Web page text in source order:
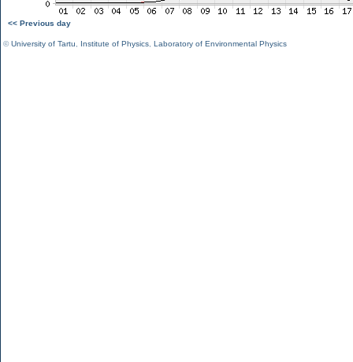
<< Previous day
©University of Tartu Institute of Physics Laboratory of Environmental Physics